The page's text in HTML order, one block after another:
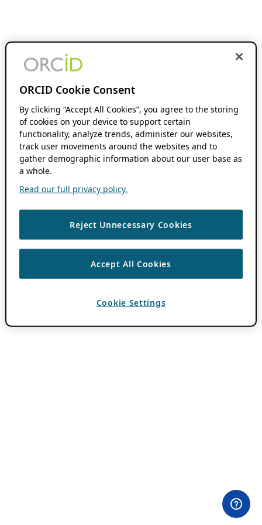
ORCID Cookie Consent
By clicking “Accept All Cookies”, you agree to the storing
of cookies on your device to support certain
functionality, analyze trends, administer our websites,
track user movements around the websites and to
gather demographic information about our user base as
a whole.
Read our full privacy policy.
Reject Unnecessary Cookies
Accept All Cookies
Cookie Settings